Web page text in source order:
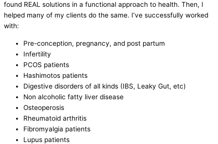
found REAL solutions in a functional approach to health. Then, I
helped many of my clients do the same. I’ve successfully worked
with:
Pre-conception, pregnancy, and post partum
Infertility
PCOS patients
Hashimotos patients
Digestive disorders of all kinds (IBS, Leaky Gut, etc)
Non alcoholic fatty liver disease
Osteoperosis
Rheumatoid arthritis
Fibromyalgia patients
Lupus patients